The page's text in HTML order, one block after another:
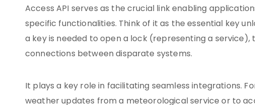
Access API serves as the crucial link enabling
specific functionalities. Think of it as the essential key
a key is needed to open a lock (representing a service),
connections between disparate systems.
It plays a key role in facilitating seamless integrations.
weather updates from a meteorological service or to